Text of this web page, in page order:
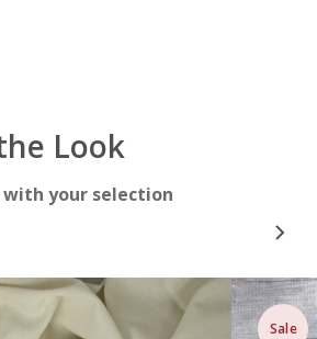
Look
your selection
Sale